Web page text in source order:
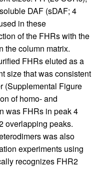
DAF (sDAF; 4
in these
of the FHRs with the
the column matrix.
FHRs eluted as a
size that was consistent
(Supplemental Figure
of homo- and
was FHRs in peak 4
overlapping peaks.
was also
experiments using
recognizes FHR2